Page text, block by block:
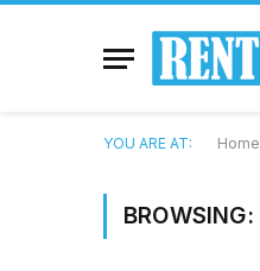
YOU ARE AT: Home
BROWSING: